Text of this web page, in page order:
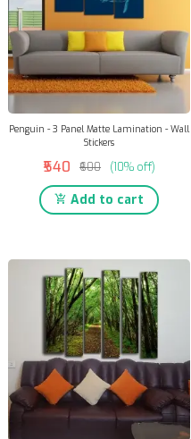
Penguin - 3 Panel Matte Lamination - Wall
Stickers
₹540 ₹600 (10% off)
Add to cart